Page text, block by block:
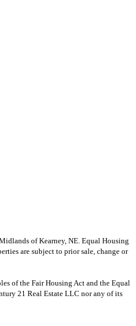
of Kearney, NE. Equal Housing
are subject to prior sale, change or
of the Fair Housing Act and the Equal
21 Real Estate LLC nor any of its